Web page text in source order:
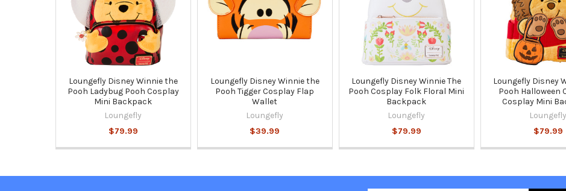
Loungefly Disney Winnie the
Pooh Ladybug Pooh Cosplay
Mini Backpack
Loungefly
$79.99
Loungefly Disney Winnie the
Pooh Tigger Cosplay Flap
Wallet
Loungefly
$39.99
Loungefly Disney Winnie The
Pooh Cosplay Folk Floral Mini
Backpack
Loungefly
$79.99
Loungefly Disney
Pooh Halloween
Cosplay Mini
Loungefly
$79.99